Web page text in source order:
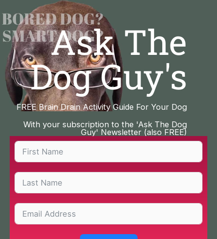
to
content
Ask The
Dog Guy's
FREE Brain Drain Activity Guide For Your Dog
With your subscription to the 'Ask The Dog
Guy' Newsletter (also FREE)